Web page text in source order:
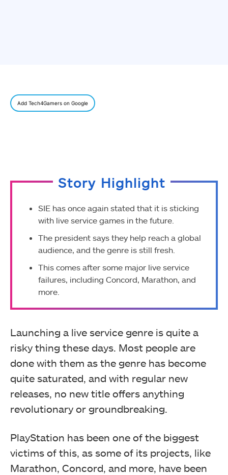
Add Tech4Gamers on Google
Story Highlight
SIE has once again stated that it is sticking
with live service games in the future.
The president says they help reach a global
audience, and the genre is still fresh.
This comes after some major live service
failures, including Concord, Marathon, and
more.
Launching a live service genre is quite a
risky thing these days. Most people are
done with them as the genre has become
quite saturated, and with regular new
releases, no new title offers anything
revolutionary or groundbreaking.
PlayStation has been one of the biggest
victims of this, as some of its projects, like
Marathon, Concord, and more, have been